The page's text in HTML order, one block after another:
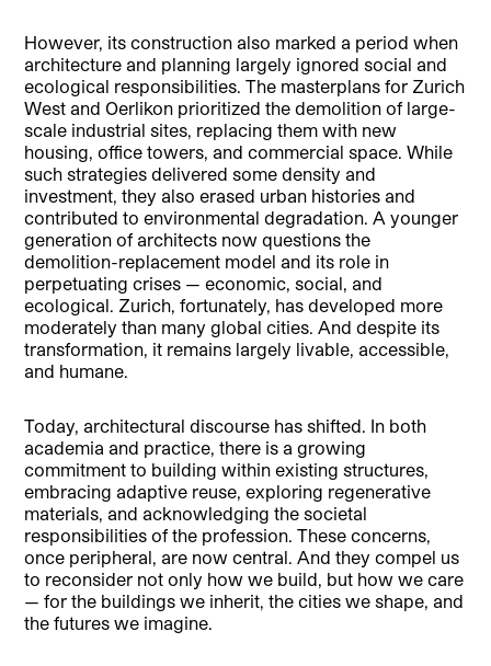
However, its construction also marked a period when
architecture and planning largely ignored social and
ecological responsibilities. The masterplans for Zurich
West and Oerlikon prioritized the demolition of large-
scale industrial sites, replacing them with new
housing, office towers, and commercial space. While
such strategies delivered some density and
investment, they also erased urban histories and
contributed to environmental degradation. A younger
generation of architects now questions the
demolition-replacement model and its role in
perpetuating crises — economic, social, and
ecological. Zurich, fortunately, has developed more
moderately than many global cities. And despite its
transformation, it remains largely livable, accessible,
and humane.
Today, architectural discourse has shifted. In both
academia and practice, there is a growing
commitment to building within existing structures,
embracing adaptive reuse, exploring regenerative
materials, and acknowledging the societal
responsibilities of the profession. These concerns,
once peripheral, are now central. And they compel us
to reconsider not only how we build, but how we care
— for the buildings we inherit, the cities we shape, and
the futures we imagine.